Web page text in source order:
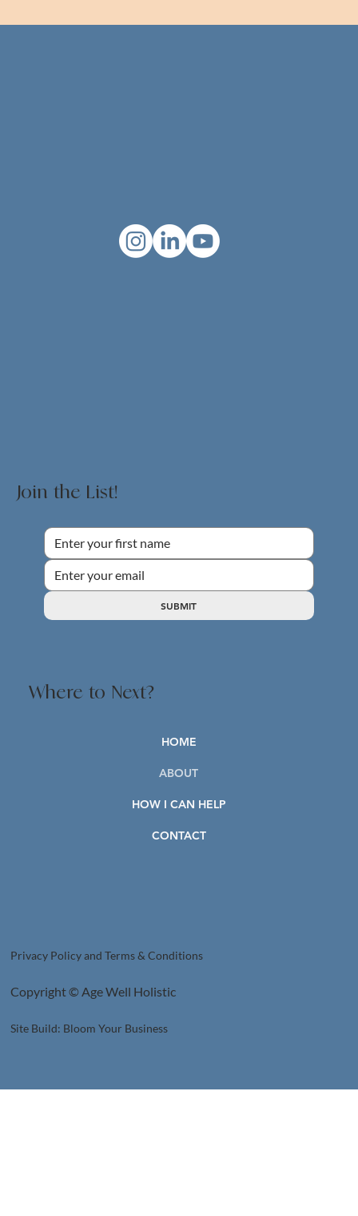
Where to Next?
HOME
ABOUT
HOW I CAN HELP
CONTACT
Join the List!
SUBMIT
Copyright © Age Well Holistic
Privacy Policy and Terms & Conditions
Site Build: Bloom Your Business